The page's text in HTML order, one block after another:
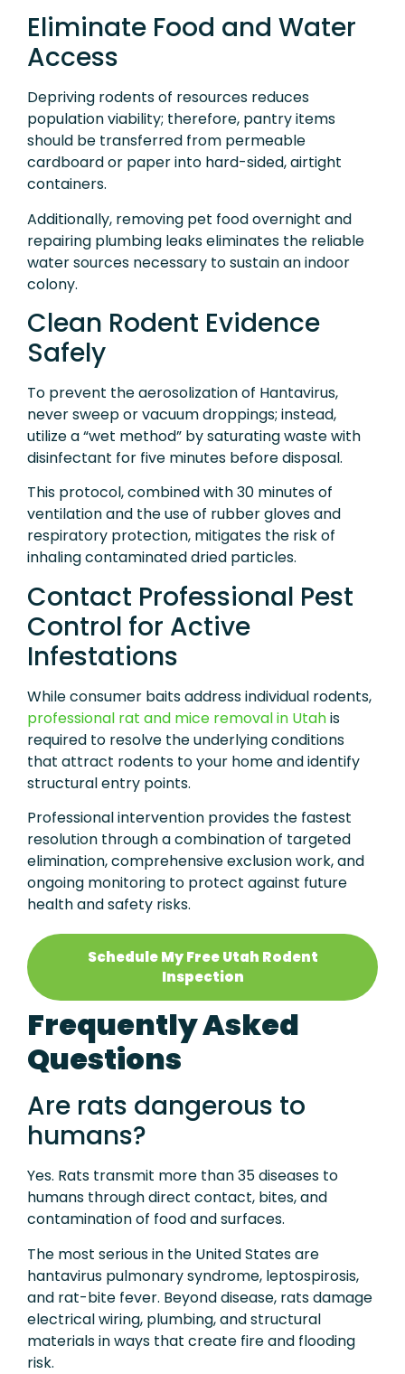
Eliminate Food and Water
Access
Depriving rodents of resources reduces
population viability; therefore, pantry items
should be transferred from permeable
cardboard or paper into hard-sided, airtight
containers.
Additionally, removing pet food overnight and
repairing plumbing leaks eliminates the reliable
water sources necessary to sustain an indoor
colony.
Clean Rodent Evidence
Safely
To prevent the aerosolization of Hantavirus,
never sweep or vacuum droppings; instead,
utilize a “wet method” by saturating waste with
disinfectant for five minutes before disposal.
This protocol, combined with 30 minutes of
ventilation and the use of rubber gloves and
respiratory protection, mitigates the risk of
inhaling contaminated dried particles.
Contact Professional Pest
Control for Active
Infestations
While consumer baits address individual rodents,
professional rat and mice removal in Utahis
required to resolve the underlying conditions
that attract rodents to your home and identify
structural entry points.
Professional intervention provides the fastest
resolution through a combination of targeted
elimination, comprehensive exclusion work, and
ongoing monitoring to protect against future
health and safety risks.
Schedule My Free Utah Rodent
Inspection
Frequently Asked
Questions
Are rats dangerous to
humans?
Yes. Rats transmit more than 35 diseases to
humans through direct contact, bites, and
contamination of food and surfaces.
The most serious in the United States are
hantavirus pulmonary syndrome, leptospirosis,
and rat-bite fever. Beyond disease, rats damage
electrical wiring, plumbing, and structural
materials in ways that create fire and flooding
risk.